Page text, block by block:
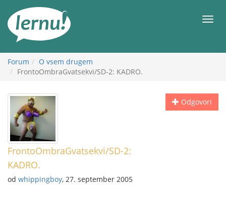
vsebini
Meni
Forum
O vsem drugem
FrontoOmbraGvatsekvi/SD-2: KADRO.
Odgovori
FrontoOmbraGvatsekvi/SD-2:
KADRO.
od whippingboy, 27. september 2005